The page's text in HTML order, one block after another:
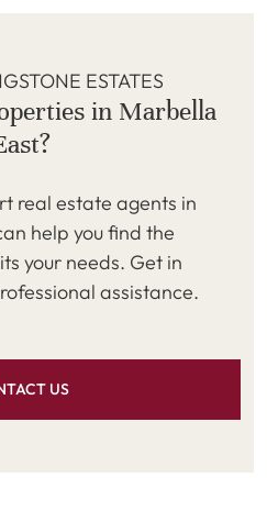
ESTATES
in Marbella
real estate agents in
help you find the
your needs. Get in
assistance.
US